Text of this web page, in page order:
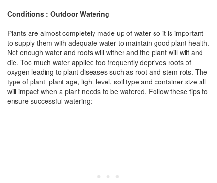
Conditions : Outdoor Watering
Plants are almost completely made up of water so it is important
to supply them with adequate water to maintain good plant health.
Not enough water and roots will wither and the plant will wilt and
die. Too much water applied too frequently deprives roots of
oxygen leading to plant diseases such as root and stem rots. The
type of plant, plant age, light level, soil type and container size all
will impact when a plant needs to be watered. Follow these tips to
ensure successful watering: